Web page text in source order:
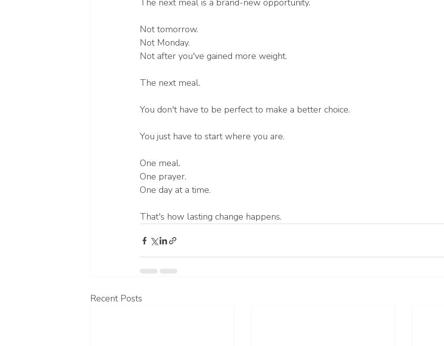
The next meal is a brand-new opportunity.
Not tomorrow.
Not Monday.
Not after you've gained more weight.
The next meal.
You don't have to be perfect to make a better choice.
You just have to start where you are.
One meal.
One prayer.
One day at a time.
That's how lasting change happens.
Recent Posts